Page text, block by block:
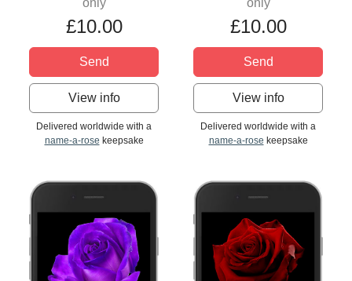
only
£10.00
Send
View info
Delivered worldwide with a
name-a-rose keepsake
only
£10.00
Send
View info
Delivered worldwide with a
name-a-rose keepsake